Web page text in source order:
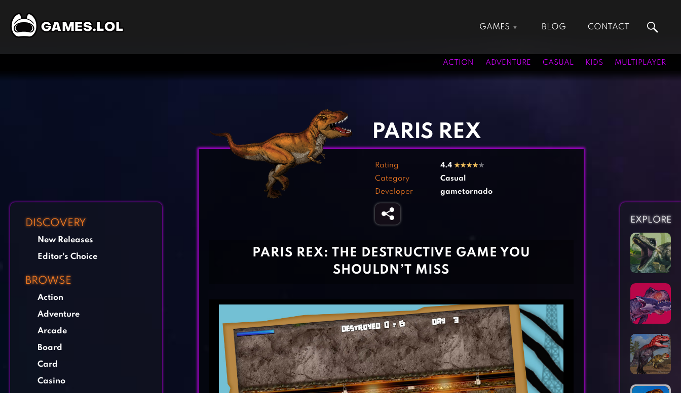
GAMES
Adventure Games
Cooking Games
Kids Games
Shooting Games
BLOG CONTACT
ACTION ADVENTURE CASUAL KIDS MULTIPLAYER
DISCOVERY
New Releases
Editor's Choice
BROWSE
Action
Adventure
Arcade
Board
Card
Casino
EXPLORE
PARIS REX
Rating 4.4 ★★★★★
Category
Casual
Developer
gametornado
PARIS REX: THE DESTRUCTIVE GAME YOU
SHOULDN’T MISS